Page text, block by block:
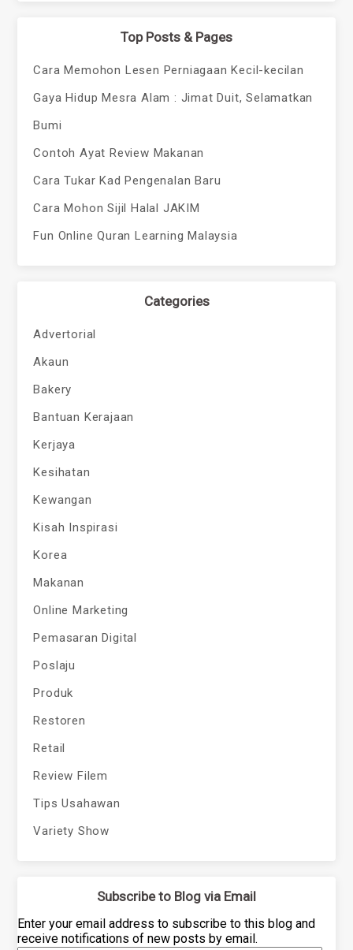
Top Posts & Pages
Cara Memohon Lesen Perniagaan Kecil-kecilan
Gaya Hidup Mesra Alam : Jimat Duit, Selamatkan
Bumi
Contoh Ayat Review Makanan
Cara Tukar Kad Pengenalan Baru
Cara Mohon Sijil Halal JAKIM
Fun Online Quran Learning Malaysia
Categories
Advertorial
Akaun
Bakery
Bantuan Kerajaan
Kerjaya
Kesihatan
Kewangan
Kisah Inspirasi
Korea
Makanan
Online Marketing
Pemasaran Digital
Poslaju
Produk
Restoren
Retail
Review Filem
Tips Usahawan
Variety Show
Subscribe to Blog via Email
Enter your email address to subscribe to this blog and
receive notifications of new posts by email.